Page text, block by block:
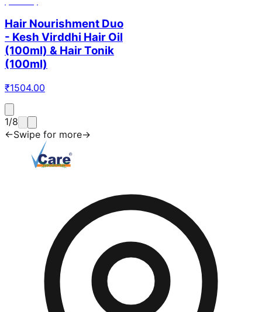
Hair Nourishment Duo
- Kesh Virddhi Hair Oil
(100ml) & Hair Tonik
(100ml)
₹1504.00
1/8
←Swipe for more→